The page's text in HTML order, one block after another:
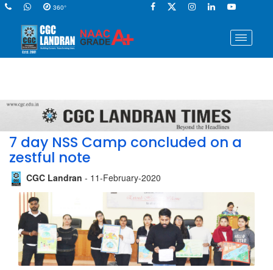
360°
7 day NSS Camp concluded on a
zestful note
CGC Landran - 11-February-2020